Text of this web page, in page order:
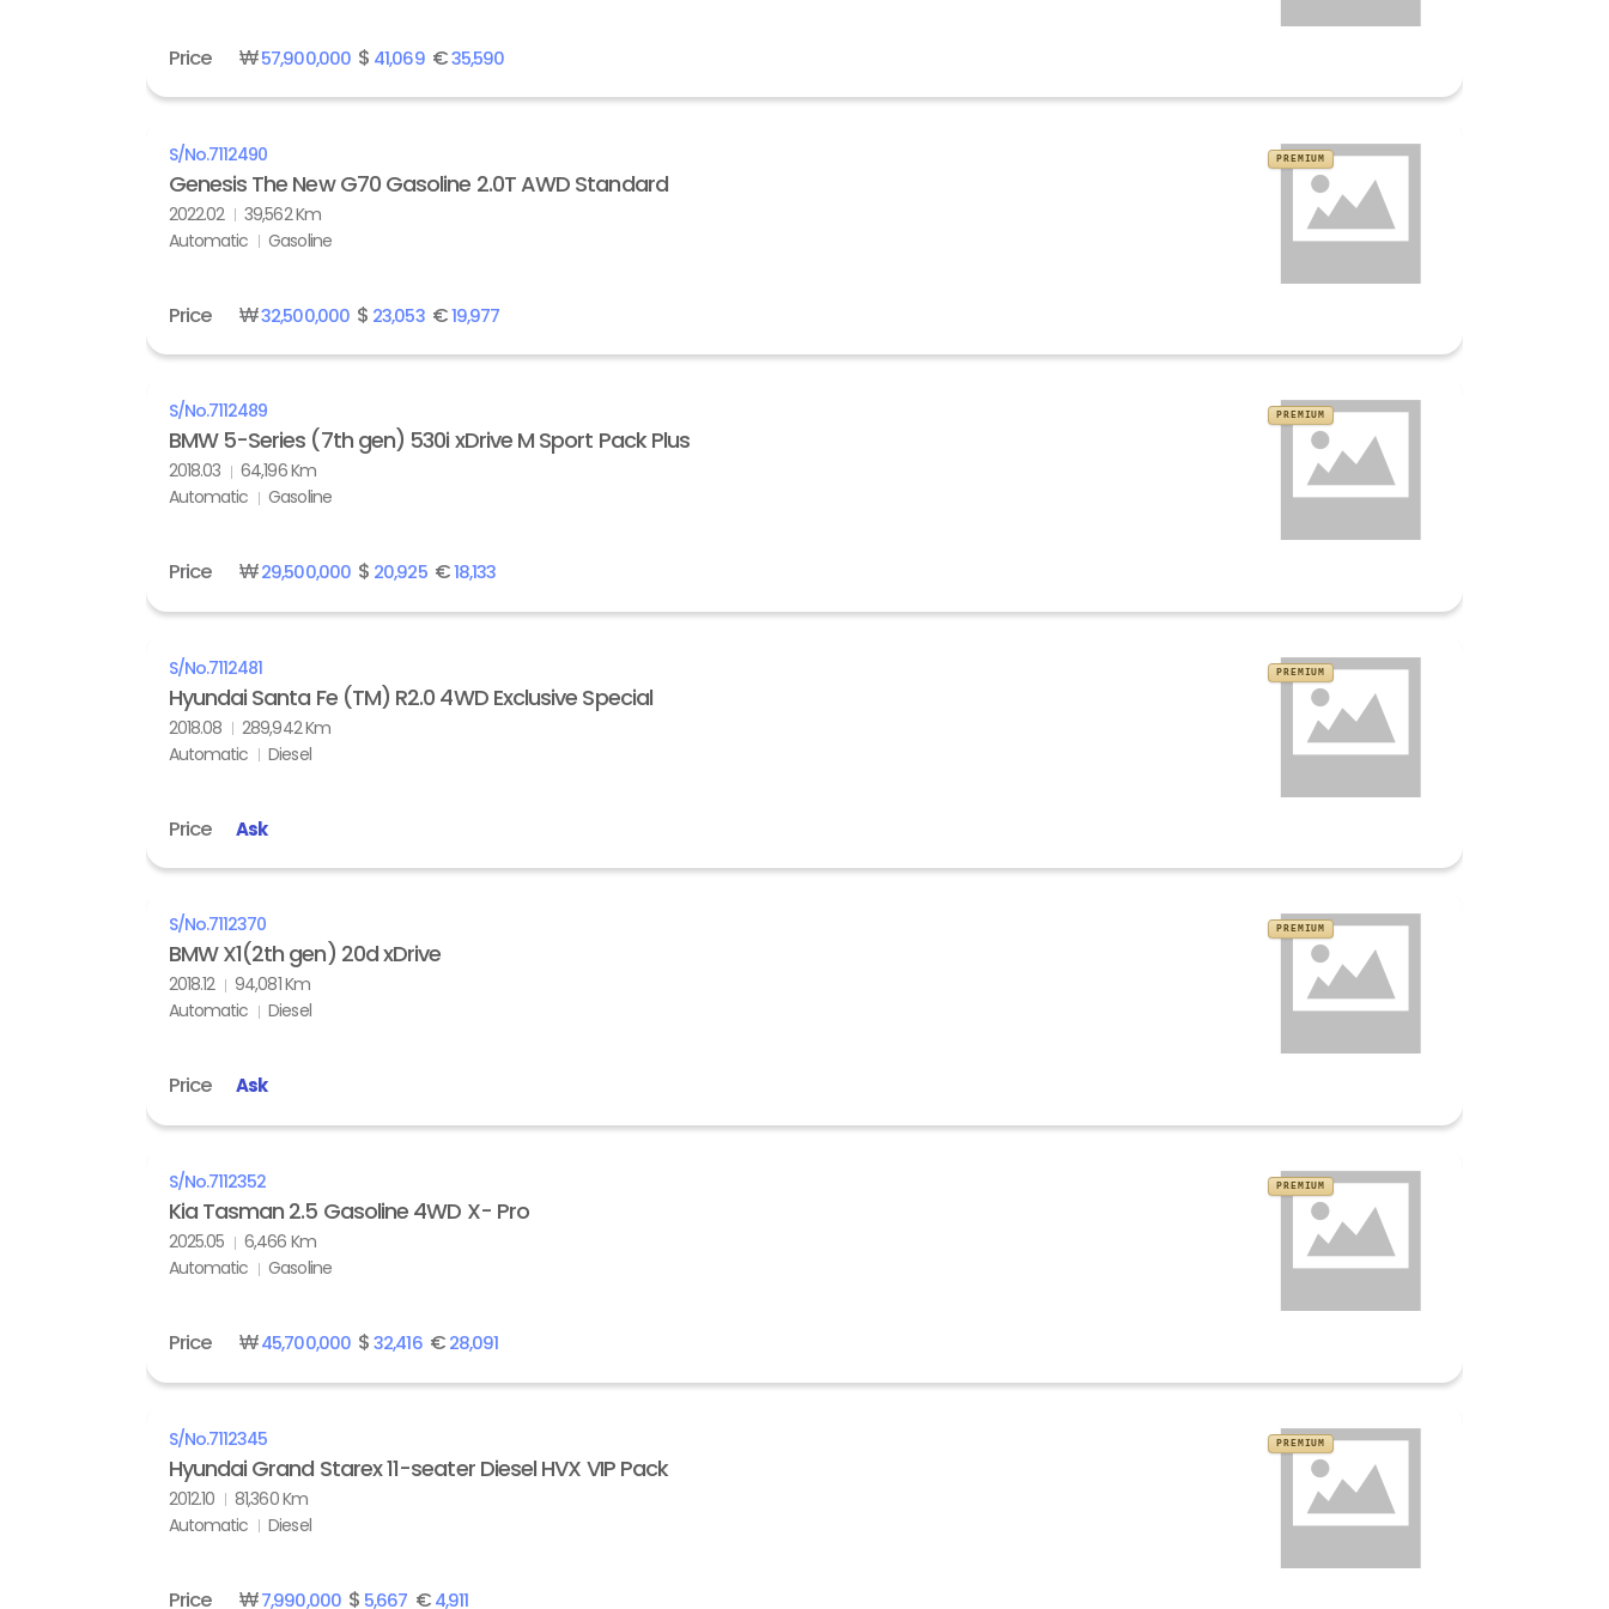
Price ₩57,900,000$ 41,069€35,590
S/No.7112490
Genesis The New G70 Gasoline 2.0T AWD Standard
2022.02
39,562 Km
Automatic
Gasoline
PREMIUM
Price ₩32,500,000$ 23,053€19,977
S/No.7112489
BMW 5-Series (7th gen) 530i xDrive M Sport Pack Plus
2018.03
64,196 Km
Automatic
Gasoline
PREMIUM
Price ₩29,500,000$ 20,925€18,133
S/No.7112481
Hyundai Santa Fe (TM) R2.0 4WD Exclusive Special
2018.08
289,942 Km
Automatic
Diesel
PREMIUM
Price Ask
S/No.7112370
BMW X1(2th gen) 20d xDrive
2018.12
94,081 Km
Automatic
Diesel
PREMIUM
Price Ask
S/No.7112352
Kia Tasman 2.5 Gasoline 4WD X- Pro
2025.05
6,466 Km
Automatic
Gasoline
PREMIUM
Price ₩45,700,000$32,416€28,091
S/No.7112345
Hyundai Grand Starex 11-seater Diesel HVX VIP Pack
2012.10
81,360 Km
Automatic
Diesel
PREMIUM
Price ₩7,990,000$ 5,667 €4,911